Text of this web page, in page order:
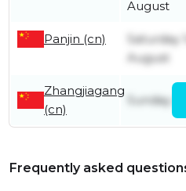
August
Panjin (cn)
Saturday
August
Zhangjiagang
(cn)
Sunday
Frequently asked